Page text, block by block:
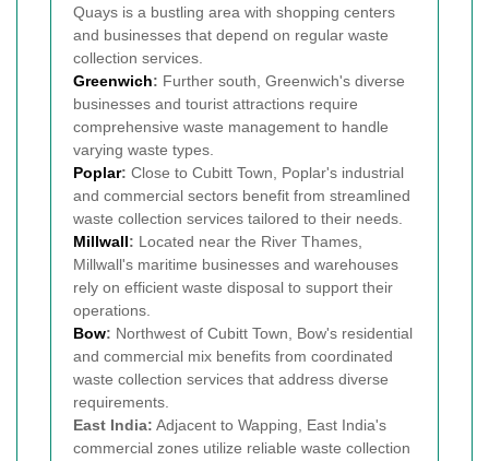
Quays is a bustling area with shopping centers
and businesses that depend on regular waste
collection services.
Greenwich: Further south, Greenwich's diverse
businesses and tourist attractions require
comprehensive waste management to handle
varying waste types.
Poplar: Close to Cubitt Town, Poplar's industrial
and commercial sectors benefit from streamlined
waste collection services tailored to their needs.
Millwall: Located near the River Thames,
Millwall's maritime businesses and warehouses
rely on efficient waste disposal to support their
operations.
Bow: Northwest of Cubitt Town, Bow's residential
and commercial mix benefits from coordinated
waste collection services that address diverse
requirements.
East India: Adjacent to Wapping, East India's
commercial zones utilize reliable waste collection